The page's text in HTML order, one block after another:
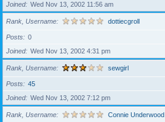
Joined
Wed Nov 13, 2002 11:56 am
Rank, Username dottiecgroll
Posts
0
Joined
Wed Nov 13, 2002 4:31 pm
Rank, Username sewgirl
Posts
45
Joined
Wed Nov 13, 2002 7:12 pm
Rank, Username Connie Underwood